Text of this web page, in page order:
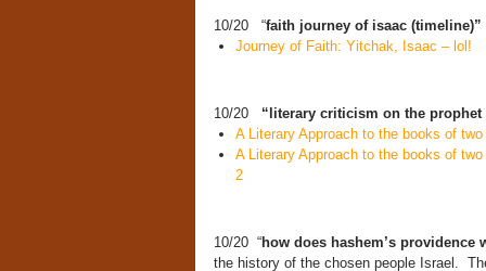
10/20 “faith journey of isaac
Journey of Faith: Yitchak, Isaac – lol!
10/20
“literary criticism on the prophet
A Literary Approach to the books of
A Literary Approach to the books of
2
10/20 “how does hashem’s providence
the history of the chosen people Israel.